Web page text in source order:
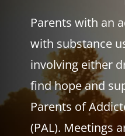
Parents with an
with substance
involving either
find hope and
Parents of
(PAL). Meetings